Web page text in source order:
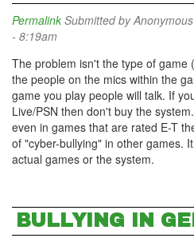
Permalink Submitted by
- 8:19am
The problem isn't the type of game
the people on the mics within the
game you play people will talk. If
Live/PSN then don't buy the
even in games that are rated E-T
of "cyber-bullying" in other games.
actual games or the system.
BULLYING IN